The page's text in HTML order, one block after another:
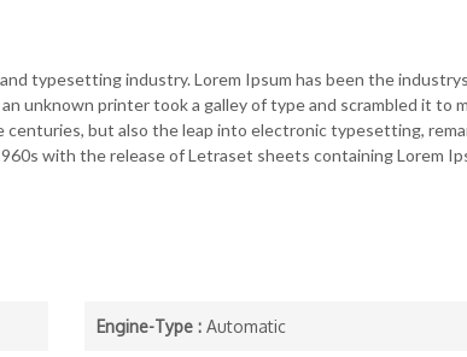
typesetting industry. Lorem Ipsum has been the industrys
unknown printer took a galley of type and scrambled it to
centuries, but also the leap into electronic typesetting,
with the release of Letraset sheets containing Lorem
Engine-Type : Automatic